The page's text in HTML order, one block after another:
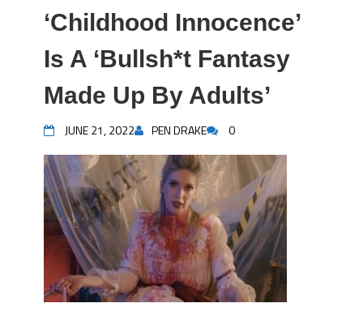
‘Childhood Innocence’
Is A ‘Bullsh*t Fantasy
Made Up By Adults’
JUNE 21, 2022 PEN DRAKE 0